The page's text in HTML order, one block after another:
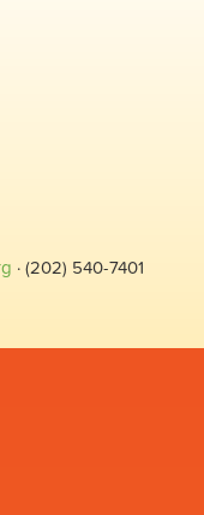
· (202) 540-7401